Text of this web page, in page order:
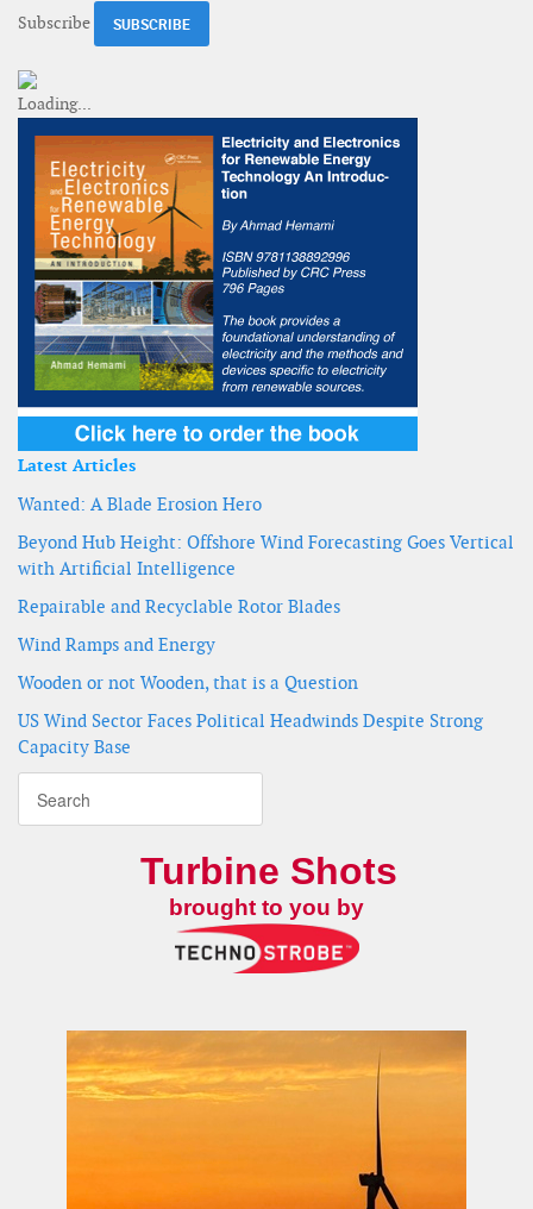
Subscribe
Latest Articles
Wanted: A Blade Erosion Hero
Beyond Hub Height: Offshore Wind Forecasting Goes Vertical
with Artificial Intelligence
Repairable and Recyclable Rotor Blades
Wind Ramps and Energy
Wooden or not Wooden, that is a Question
US Wind Sector Faces Political Headwinds Despite Strong
Capacity Base
Turbine Shots
brought to you by